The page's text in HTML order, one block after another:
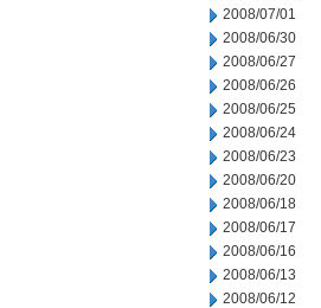
2008/07/01
2008/06/30
2008/06/27
2008/06/26
2008/06/25
2008/06/24
2008/06/23
2008/06/20
2008/06/18
2008/06/17
2008/06/16
2008/06/13
2008/06/12